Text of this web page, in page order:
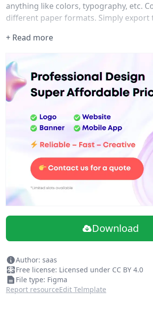
anything like colors, typography, etc.
different paper formats. Simply export
+ Read more
Download
Author: saas
Free license: Licensed under CC BY 4.0
File type: Figma
Report resourceEdit Telmplate